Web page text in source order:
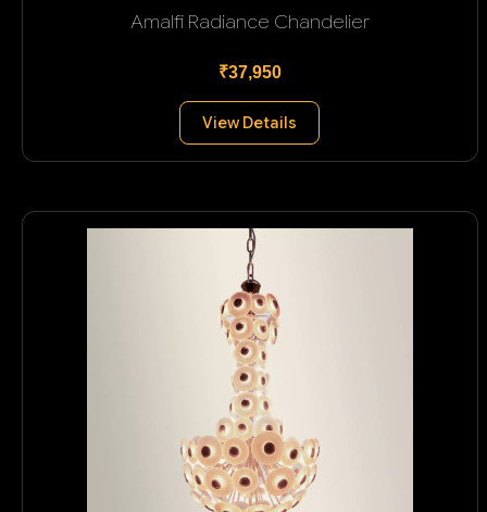
Amalfi Radiance Chandelier
₹37,950
View Details